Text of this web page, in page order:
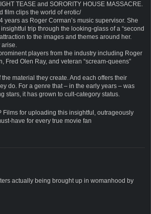
TEASE and SORORITY HOUSE MASSACRE.
film clips the world of erotic/
as Roger Corman’s music supervisor. She
trip through the looking-glass of a “second
to the images and themes around her.
arise.
players from the industry including Roger
Fred Olen Ray, and veteran “scream-queens”
material they create. And each offers their
do. For a genre that – in the early years – was
stars, it has grown to cult-category status.
Films for uploading this insightful, outrageously
have for every true movie fan
actually being brought up in womanhood by